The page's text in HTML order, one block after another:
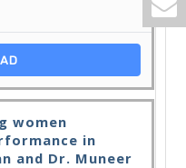
women
in
and Dr. Muneer